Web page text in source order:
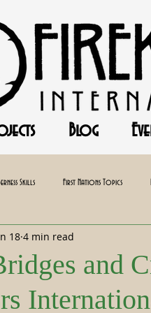
Blog
Skills First Nations Topics
Baking Herbalism
and
18 4 min read